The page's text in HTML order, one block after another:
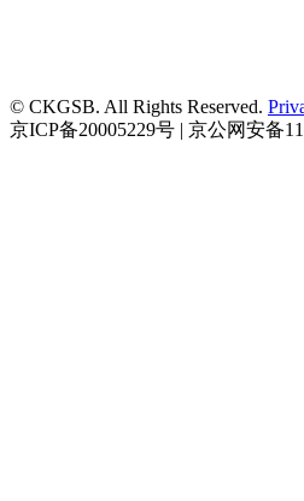
© CKGSB. All Rights Reserved.
京ICP备20005229号 | 京公网安备